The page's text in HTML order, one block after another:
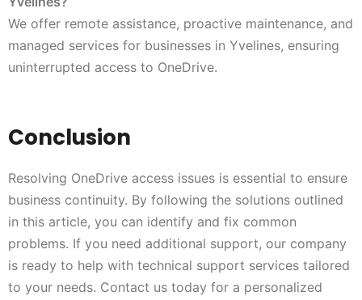
We offer remote assistance, proactive maintenance, and
managed services for businesses in Yvelines, ensuring
uninterrupted access to OneDrive.
Conclusion
Resolving OneDrive access issues is essential to ensure
business continuity. By following the solutions outlined
in this article, you can identify and fix common
problems. If you need additional support, our company
is ready to help with technical support services tailored
to your needs. Contact us today for a personalized